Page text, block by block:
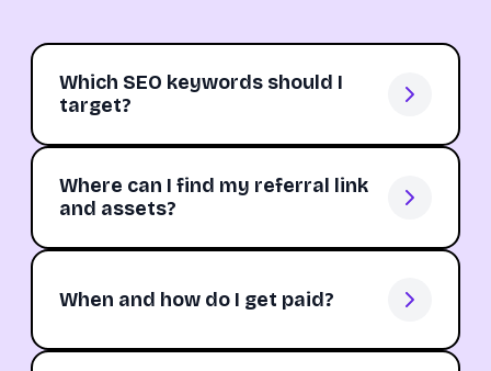
Which SEO keywords should I
target?
Where can I find my referral link
and assets?
When and how do I get paid?